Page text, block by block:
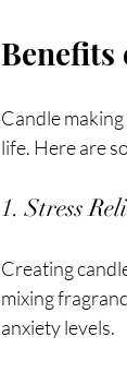
Benefits
Candle
life. Here are
1. Stress
Creating
mixing
anxiety levels.